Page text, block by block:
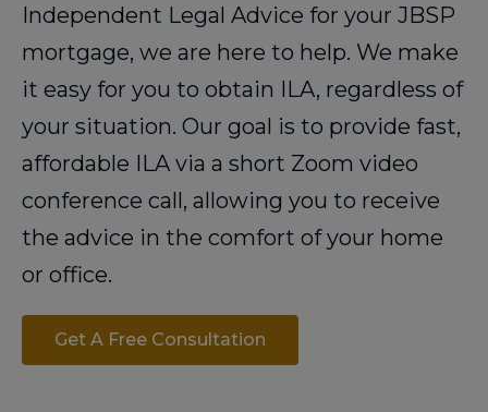
Independent Legal Advice for your JBSP
mortgage, we are here to help. We make
it easy for you to obtain ILA, regardless of
your situation. Our goal is to provide fast,
affordable ILA via a short Zoom video
conference call, allowing you to receive
the advice in the comfort of your home
or office.
Get A Free Consultation